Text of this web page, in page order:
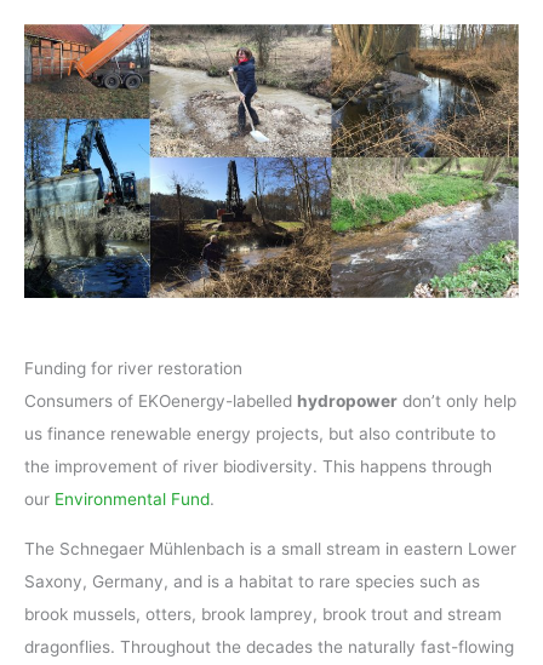
Funding for river restoration
Consumers of EKOenergy-labelled hydropower don’t only help
us finance renewable energy projects, but also contribute to
the improvement of river biodiversity. This happens through
our Environmental Fund.
The Schnegaer Mühlenbach is a small stream in eastern Lower
Saxony, Germany, and is a habitat to rare species such as
brook mussels, otters, brook lamprey, brook trout and stream
dragonflies. Throughout the decades the naturally fast-flowing